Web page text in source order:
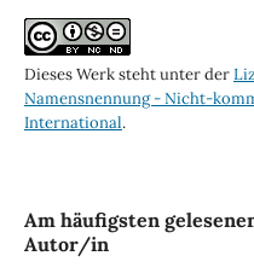
Dieses Werk steht unter der
Namensnennung - Nicht-
International.
Am häufigsten
Autor/in